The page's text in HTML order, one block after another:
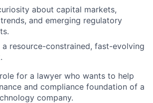
about capital markets,
and emerging regulatory
a resource-constrained, fast-evolving
for a lawyer who wants to help
and compliance foundation of a
company.